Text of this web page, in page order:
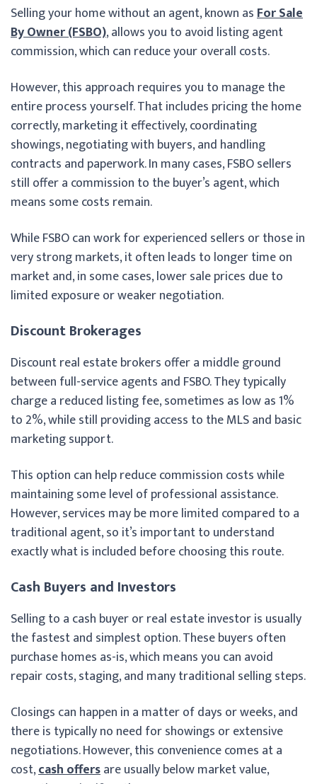
Selling your home without an agent, known asFor Sale
By Owner (FSBO), allows you to avoid listing agent
commission, which can reduce your overall costs.
However, this approach requires you to manage the
entire process yourself. That includes pricing the home
correctly, marketing it effectively, coordinating
showings, negotiating with buyers, and handling
contracts and paperwork. In many cases, FSBO sellers
still offer a commission to the buyer’s agent, which
means some costs remain.
While FSBO can work for experienced sellers or those in
very strong markets, it often leads to longer time on
market and, in some cases, lower sale prices due to
limited exposure or weaker negotiation.
Discount Brokerages
Discount real estate brokers offer a middle ground
between full-service agents and FSBO. They typically
charge a reduced listing fee, sometimes as low as 1%
to 2%, while still providing access to the MLS and basic
marketing support.
This option can help reduce commission costs while
maintaining some level of professional assistance.
However, services may be more limited compared to a
traditional agent, so it’s important to understand
exactly what is included before choosing this route.
Cash Buyers and Investors
Selling to a cash buyer or real estate investor is usually
the fastest and simplest option. These buyers often
purchase homes as-is, which means you can avoid
repair costs, staging, and many traditional selling steps.
Closings can happen in a matter of days or weeks, and
there is typically no need for showings or extensive
negotiations. However, this convenience comes at a
cost,cash offersare usually below market value,